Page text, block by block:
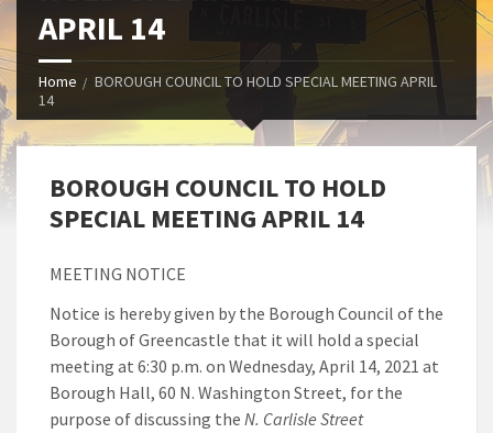
APRIL 14
Home
BOROUGH COUNCIL TO HOLD SPECIAL MEETING APRIL
14
BOROUGH COUNCIL TO HOLD
SPECIAL MEETING APRIL 14
MEETING NOTICE
Notice is hereby given by the Borough Council of the
Borough of Greencastle that it will hold a special
meeting at 6:30 p.m. on Wednesday, April 14, 2021 at
Borough Hall, 60 N. Washington Street, for the
purpose of discussing the N. Carlisle Street